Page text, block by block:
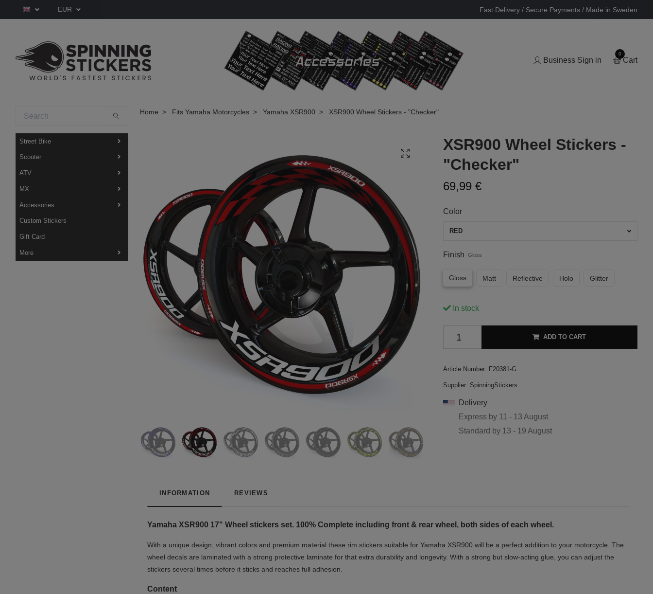
EUR Fast Delivery / Secure Payments / Made in Sweden
Business Sign in
0
Cart
Street Bike
Scooter
ATV
MX
Accessories
Custom Stickers
Gift Card
More
Home Fits Yamaha Motorcycles Yamaha XSR900 XSR900 Wheel Stickers - "Checker"
XSR900 Wheel Stickers -
"Checker"
69,99 €
Color
RED
Finish Gloss
Gloss Matt Reflective Holo Glitter
In stock
ADD TO CART
Article Number: F20381-G
Supplier: SpinningStickers
Delivery
Express by 11 - 13 August
Standard by 13 - 19 August
INFORMATION REVIEWS
Yamaha XSR900 17" Wheel stickers set. 100% Complete including front & rear wheel, both sides of each wheel.
With a unique design, vibrant colors and premium material these rim stickers suitable for Yamaha XSR900 will be a perfect addition to your motorcycle. The
wheel decals are laminated with a strong protective laminate for that extra durability and longevity. With a strong but slow-acting glue, you can adjust the
stickers several times before it sticks and reaches full adhesion.
Content